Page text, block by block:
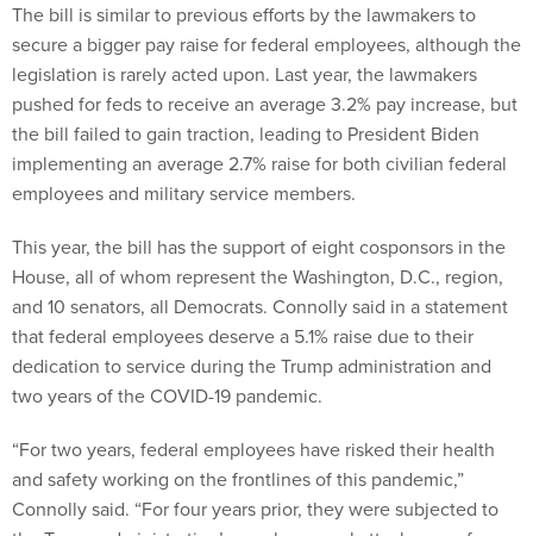
The bill is similar to previous efforts by the lawmakers to
secure a bigger pay raise for federal employees, although the
legislation is rarely acted upon. Last year, the lawmakers
pushed for feds to receive an average 3.2% pay increase, but
the bill failed to gain traction, leading to President Biden
implementing an average 2.7% raise for both civilian federal
employees and military service members.
This year, the bill has the support of eight cosponsors in the
House, all of whom represent the Washington, D.C., region,
and 10 senators, all Democrats. Connolly said in a statement
that federal employees deserve a 5.1% raise due to their
dedication to service during the Trump administration and
two years of the COVID-19 pandemic.
“For two years, federal employees have risked their health
and safety working on the frontlines of this pandemic,”
Connolly said. “For four years prior, they were subjected to